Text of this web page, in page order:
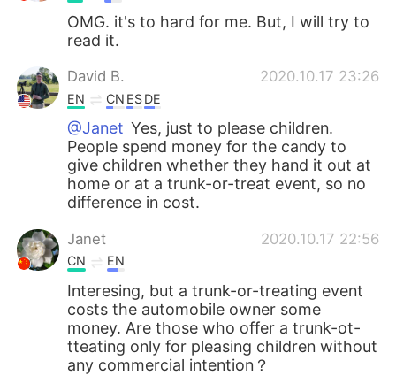
OMG. it's to hard for me. But, I will try to
read it.
David B. 2020.10.17 23:26
EN CN ESDE
@Janet Yes, just to please children.
People spend money for the candy to
give children whether they hand it out at
home or at a trunk-or-treat event, so no
difference in cost.
Janet 2020.10.17 22:56
CN EN
Interesing, but a trunk-or-treating event
costs the automobile owner some
money. Are those who offer a trunk-ot-
tteating only for pleasing children without
any commercial intention？